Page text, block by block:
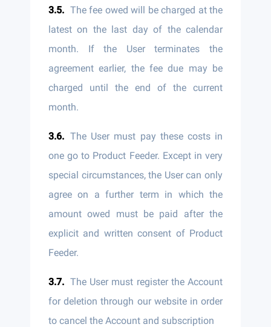
The fee owed will be charged at the
latest on the last day of the calendar
month. If the User terminates the
agreement earlier, the fee due may be
charged until the end of the current
month.
The User must pay these costs in
one go to Product Feeder. Except in very
special circumstances, the User can only
agree on a further term in which the
amount owed must be paid after the
explicit and written consent of Product
Feeder.
The User must register the Account
for deletion through our website in order
to cancel the Account and subscription